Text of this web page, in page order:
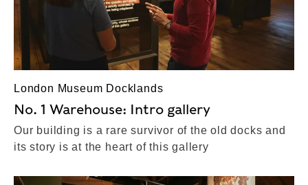
London Museum Docklands
No. 1 Warehouse: Intro gallery
Our building is a rare survivor of the old docks and
its story is at the heart of this gallery